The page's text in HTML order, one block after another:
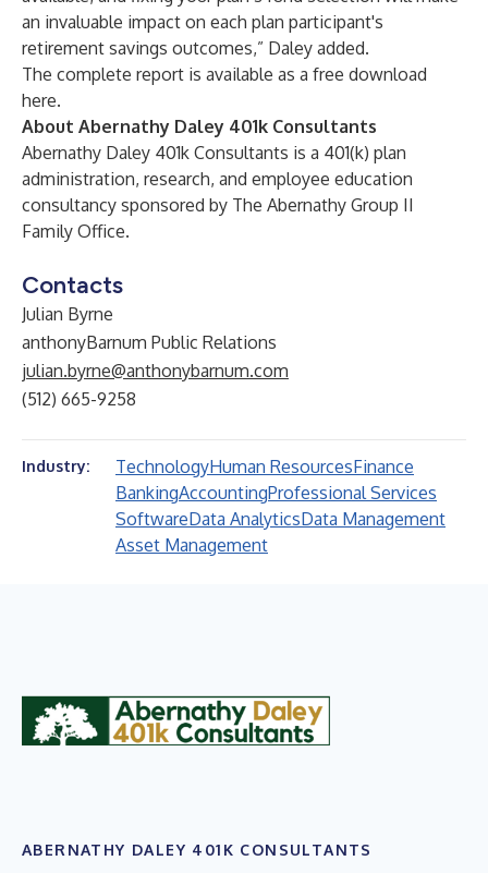
an invaluable impact on each plan participant's
retirement savings outcomes,” Daley added.
The complete report is available as a free download
here.
About Abernathy Daley 401k Consultants
Abernathy Daley 401k Consultants is a 401(k) plan
administration, research, and employee education
consultancy sponsored by The Abernathy Group II
Family Office.
Contacts
Julian Byrne
anthonyBarnum Public Relations
julian.byrne@anthonybarnum.com
(512) 665-9258
Industry: TechnologyHuman ResourcesFinance
BankingAccountingProfessional Services
SoftwareData AnalyticsData Management
Asset Management
ABERNATHY DALEY 401K CONSULTANTS